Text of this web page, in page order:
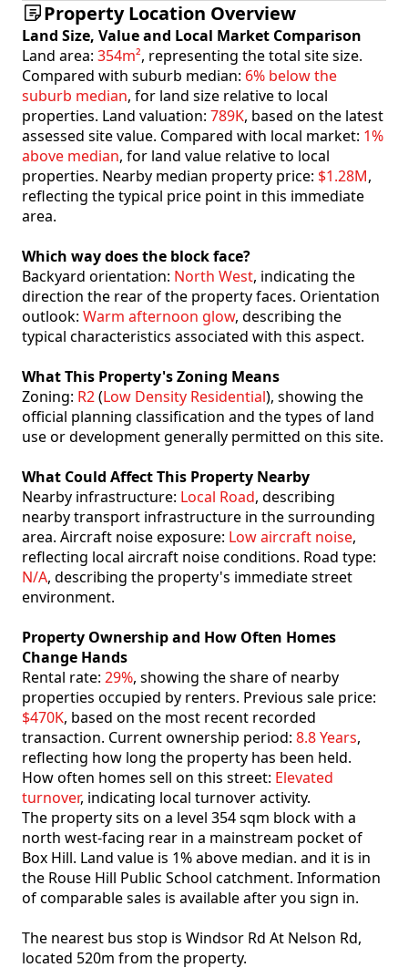
Property Location Overview
Land Size, Value and Local Market Comparison
Land area: 354m², representing the total site size.
Compared with suburb median: 6% below the
suburb median, for land size relative to local
properties. Land valuation: 789K, based on the latest
assessed site value. Compared with local market: 1%
above median, for land value relative to local
properties. Nearby median property price: $1.28M,
reflecting the typical price point in this immediate
area.
Which way does the block face?
Backyard orientation: North West, indicating the
direction the rear of the property faces. Orientation
outlook: Warm afternoon glow, describing the
typical characteristics associated with this aspect.
What This Property's Zoning Means
Zoning: R2(Low Density Residential), showing the
official planning classification and the types of land
use or development generally permitted on this site.
What Could Affect This Property Nearby
Nearby infrastructure: Local Road, describing
nearby transport infrastructure in the surrounding
area. Aircraft noise exposure: Low aircraft noise,
reflecting local aircraft noise conditions. Road type:
N/A, describing the property's immediate street
environment.
Property Ownership and How Often Homes
Change Hands
Rental rate: 29%, showing the share of nearby
properties occupied by renters. Previous sale price:
$470K, based on the most recent recorded
transaction. Current ownership period: 8.8 Years,
reflecting how long the property has been held.
How often homes sell on this street: Elevated
turnover, indicating local turnover activity.
The property sits on a level 354 sqm block with a
north west-facing rear in a mainstream pocket of
Box Hill. Land value is 1% above median. and it is in
the Rouse Hill Public School catchment. Information
of comparable sales is available after you sign in.
The nearest bus stop is Windsor Rd At Nelson Rd,
located 520m from the property.